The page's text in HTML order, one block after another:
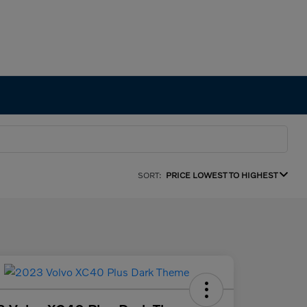
SORT: PRICE LOWEST TO HIGHEST